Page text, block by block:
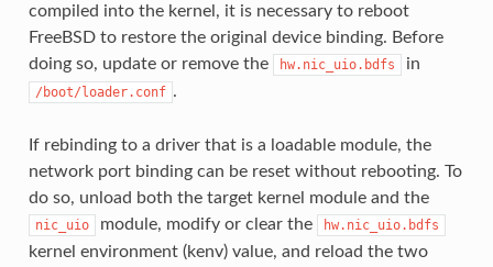
compiled into the kernel, it is necessary to reboot
FreeBSD to restore the original device binding. Before
doing so, update or remove the
hw.nic_uio.bdfs in
/boot/loader.conf .
If rebinding to a driver that is a loadable module, the
network port binding can be reset without rebooting. To
do so, unload both the target kernel module and the
nic_uio module, modify or clear the hw.nic_uio.bdfs
kernel environment (kenv) value, and reload the two